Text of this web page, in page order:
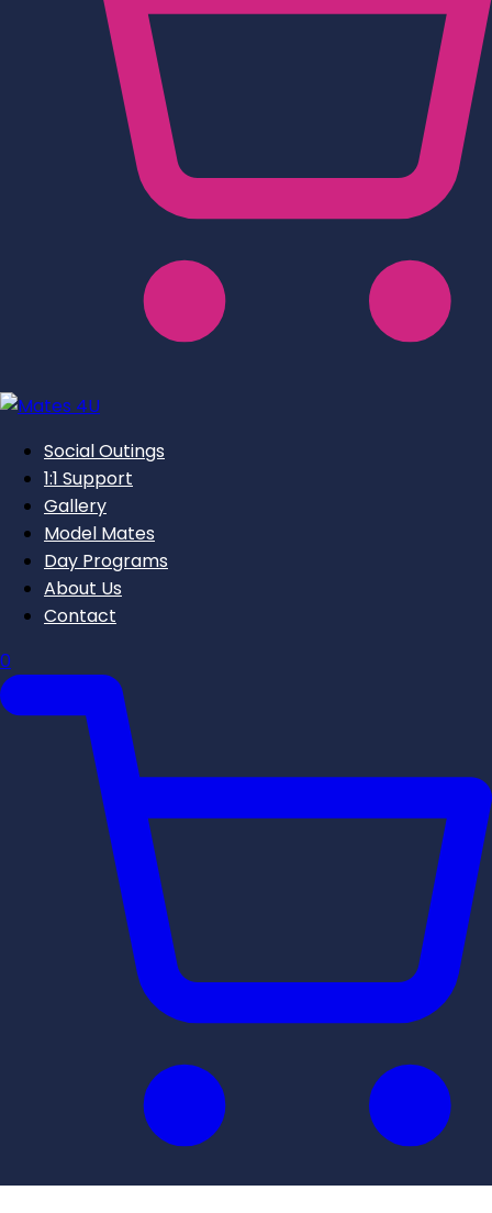
Social Outings
1:1 Support
Gallery
Model Mates
Day Programs
About Us
Contact
0